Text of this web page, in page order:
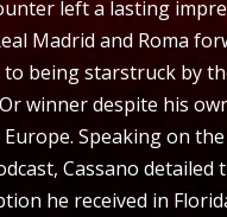
left a lasting
Madrid and Roma
to being starstruck by
winner despite his
Speaking on the
Cassano detailed
he received in